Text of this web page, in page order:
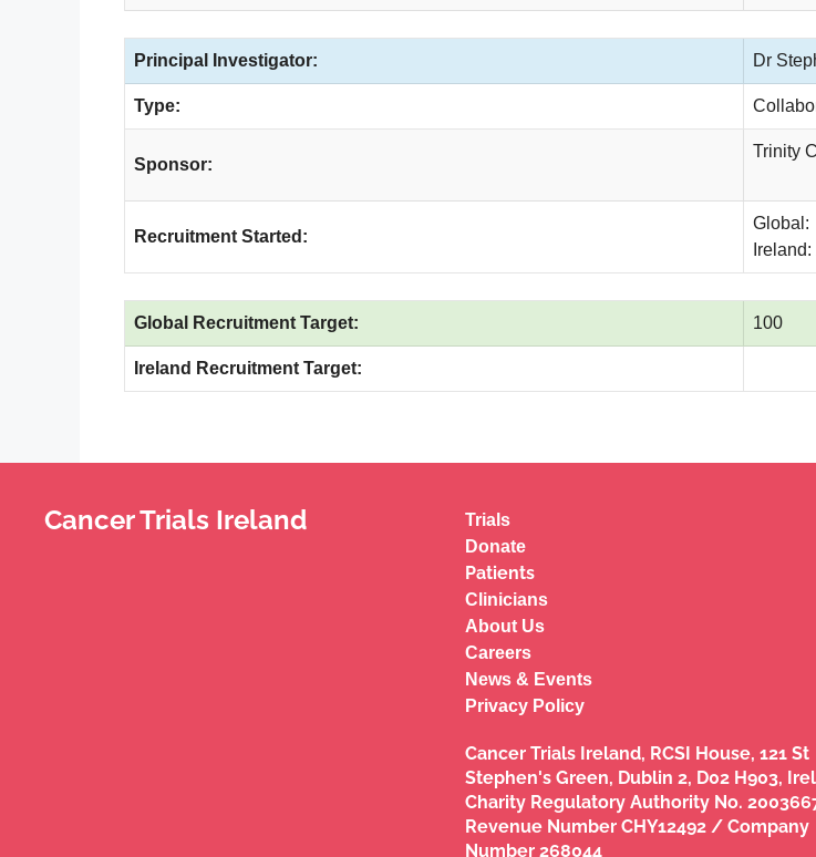
Principal Investigator: Dr
Type:
Sponsor:
Trinity
Recruitment Started:
Global:
Global Recruitment Target: 100
Ireland Recruitment Target:
Cancer Trials Ireland
Trials
Donate
Patients
Clinicians
About Us
Careers
News & Events
Privacy Policy
Cancer Trials Ireland, RCSI House, 121 St
Stephen's Green, Dublin 2, D02 H903,
Charity Regulatory Authority No.
Revenue Number CHY12492 / Company
Number 268044